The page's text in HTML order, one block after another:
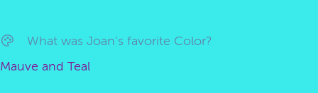
What was Joan's favorite Color?
Mauve and Teal